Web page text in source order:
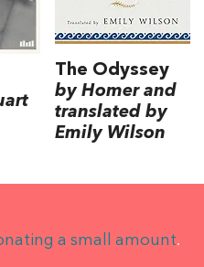
The Odyssey
by Homer and
translated by
Emily Wilson
a small amount.